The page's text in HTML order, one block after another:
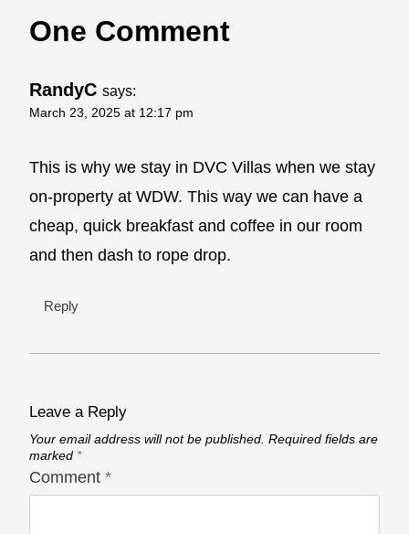
One Comment
RandyC says:
March 23, 2025 at 12:17 pm
This is why we stay in DVC Villas when we stay
on-property at WDW. This way we can have a
cheap, quick breakfast and coffee in our room
and then dash to rope drop.
Reply
Leave a Reply
Your email address will not be published. Required fields are
marked *
Comment *